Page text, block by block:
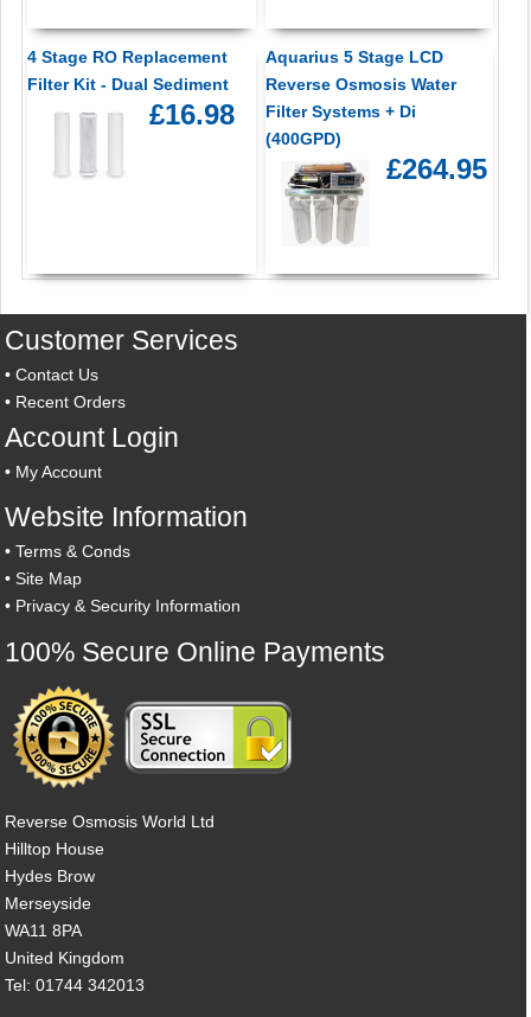
4 Stage RO Replacement
Filter Kit - Dual Sediment
£16.98
Aquarius 5 Stage LCD
Reverse Osmosis Water
Filter Systems + Di
(400GPD)
£264.95
Customer Services
•Contact Us
• Recent Orders
Account Login
• My Account
Website Information
•Terms & Conds
•Site Map
• Privacy & Security Information
100% Secure Online Payments
Reverse Osmosis World Ltd
Hilltop House
Hydes Brow
Merseyside
WA11 8PA
United Kingdom
Tel: 01744 342013